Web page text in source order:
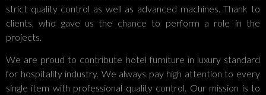
strict quality control as well as advanced machines. Thank to
clients, who gave us the chance to perform a role in the
projects.
We are proud to contribute hotel furniture in luxury standard
for hospitality industry. We always pay high attention to every
single item with professional quality control. Our mission is to